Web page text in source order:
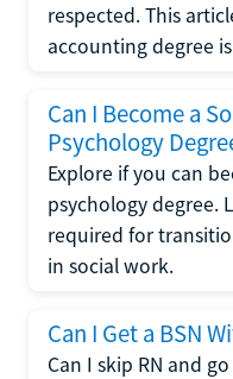
respected. This
accounting degree
Can I Become a
Psychology
Explore if you can
psychology degree.
required for
in social work.
Can I Get a BSN
Can I skip RN and